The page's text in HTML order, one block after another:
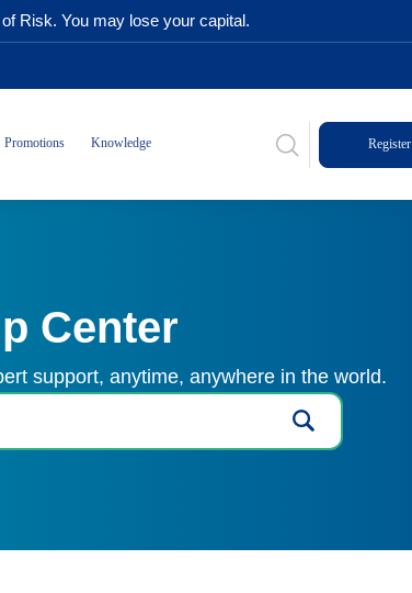
Risk. You may lose your capital.
Promotions Knowledge Register
Center
support, anytime, anywhere in the world.